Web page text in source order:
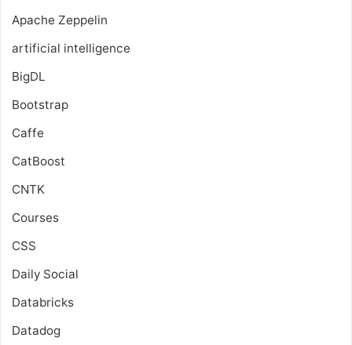
Apache Zeppelin
artificial intelligence
BigDL
Bootstrap
Caffe
CatBoost
CNTK
Courses
CSS
Daily Social
Databricks
Datadog